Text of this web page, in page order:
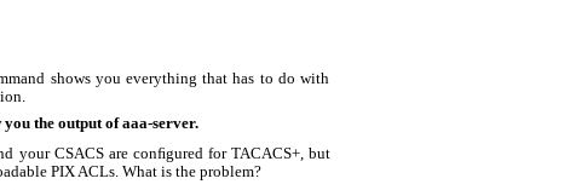
shows you everything that has to do with
the output of aaa-server.
your CSACS are conﬁgured for TACACS+, but
PIX ACLs. What is the problem?